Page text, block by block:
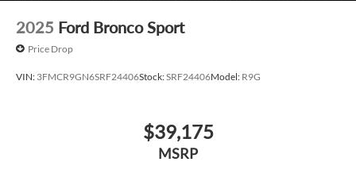
2025 Ford Bronco Sport
Price Drop
VIN: 3FMCR9GN6SRF24406Stock:SRF24406Model: R9G
$39,175
MSRP